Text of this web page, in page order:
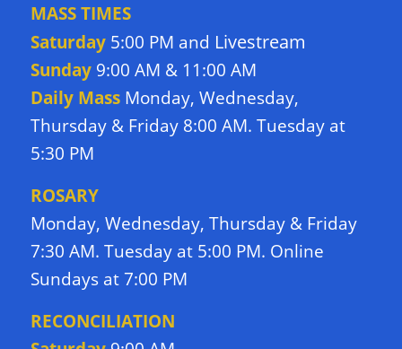
MASS TIMES
Saturday5:00 PM and Livestream
Sunday9:00 AM & 11:00 AM
Daily Mass Monday, Wednesday,
Thursday & Friday 8:00 AM. Tuesday at
5:30 PM
ROSARY
Monday, Wednesday, Thursday & Friday
7:30 AM. Tuesday at 5:00 PM. Online
Sundays at 7:00 PM
RECONCILIATION